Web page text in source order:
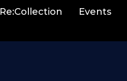
Re:Collection Events